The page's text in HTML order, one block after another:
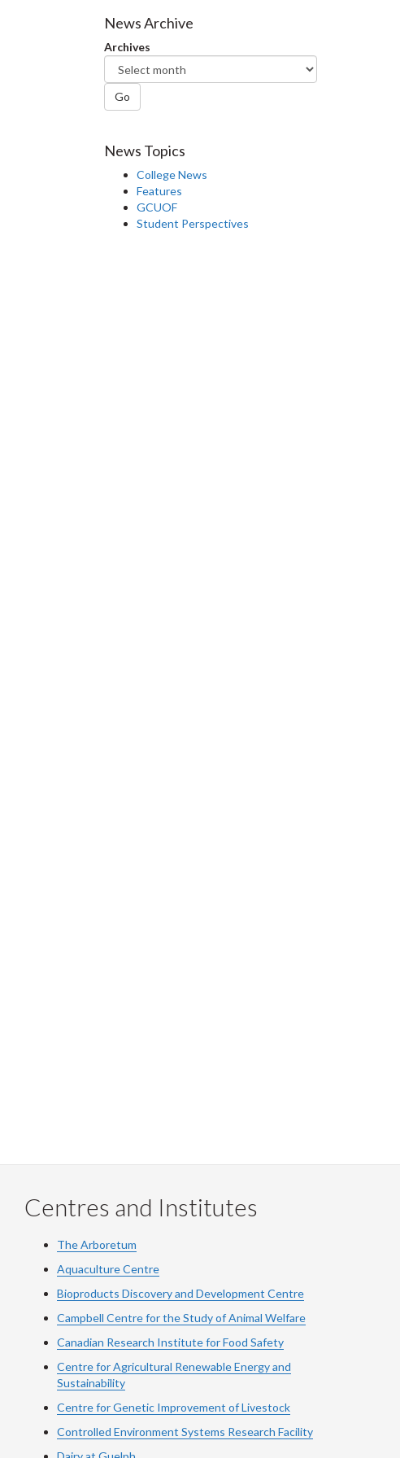
Facebook
Twitter
News Archive
Archives
Go
News Topics
College News
Features
GCUOF
Student Perspectives
Centres and Institutes
The Arboretum
Aquaculture Centre
Bioproducts Discovery and Development Centre
Campbell Centre for the Study of Animal Welfare
Canadian Research Institute for Food Safety
Centre for Agricultural Renewable Energy and
Sustainability
Centre for Genetic Improvement of Livestock
Controlled Environment Systems Research Facility